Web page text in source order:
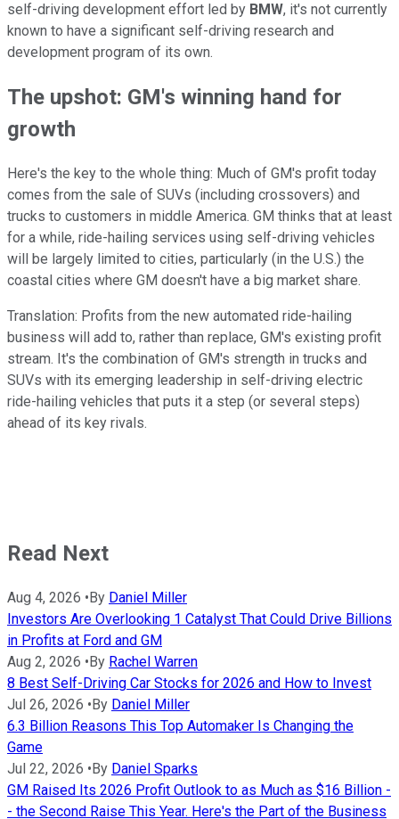
self-driving development effort led by BMW, it's not currently
known to have a significant self-driving research and
development program of its own.
The upshot: GM's winning hand for
growth
Here's the key to the whole thing: Much of GM's profit today
comes from the sale of SUVs (including crossovers) and
trucks to customers in middle America. GM thinks that at least
for a while, ride-hailing services using self-driving vehicles
will be largely limited to cities, particularly (in the U.S.) the
coastal cities where GM doesn't have a big market share.
Translation: Profits from the new automated ride-hailing
business will add to, rather than replace, GM's existing profit
stream. It's the combination of GM's strength in trucks and
SUVs with its emerging leadership in self-driving electric
ride-hailing vehicles that puts it a step (or several steps)
ahead of its key rivals.
Read Next
Aug 4, 2026 • By Daniel Miller
Investors Are Overlooking 1 Catalyst That Could Drive Billions
in Profits at Ford and GM
Aug 2, 2026 • By Rachel Warren
8 Best Self-Driving Car Stocks for 2026 and How to Invest
Jul 26, 2026 • By Daniel Miller
6.3 Billion Reasons This Top Automaker Is Changing the
Game
Jul 22, 2026 • By Daniel Sparks
GM Raised Its 2026 Profit Outlook to as Much as $16 Billion -
- the Second Raise This Year. Here's the Part of the Business